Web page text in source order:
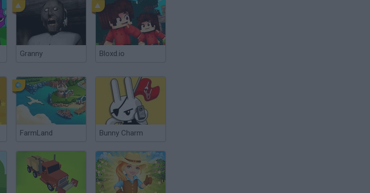
Granny Bloxd.io
FarmLand Bunny Charm